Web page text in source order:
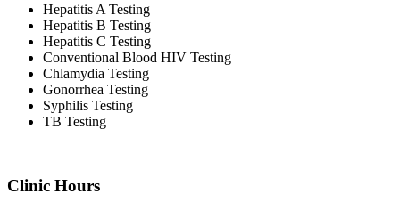
Hepatitis A Testing
Hepatitis B Testing
Hepatitis C Testing
Conventional Blood HIV Testing
Chlamydia Testing
Gonorrhea Testing
Syphilis Testing
TB Testing
Clinic Hours